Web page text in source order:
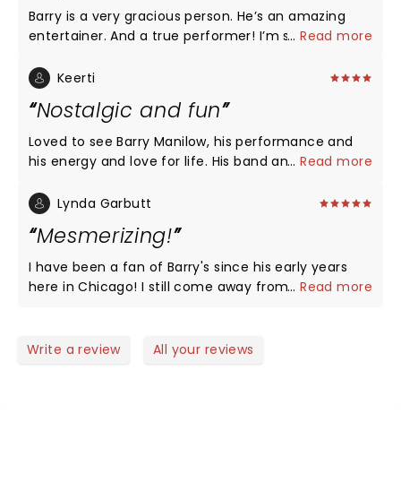
Barry is a very gracious person. He’s an amazing
entertainer. And a true performer! I’m so impressed
would definitely see him again.
...Read more
Keerti
Nostalgic and fun
Loved to see Barry Manilow, his performance and
his energy and love for life. His band and singers
the Westgate Theater improve the sound system.
did not already know the words to the song, I would
not have known what Barry Manilow was singing.
...Read more
Lynda Garbutt
Mesmerizing!
I have been a fan of Barry's since his early years
here in Chicago! I still come away from every show
the Christmas show, truly an uplifting event:)!
...Read more
Write a review All your reviews